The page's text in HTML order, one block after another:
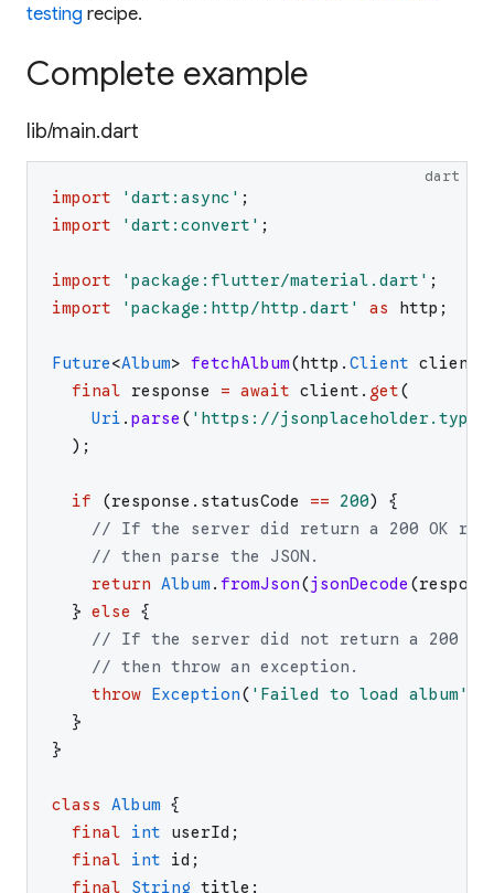
testing recipe.
Complete example
lib/main.dart
dart
import ' dart:async ' ;
import
' dart:convert ' ;
import ' package:flutter/material.dart ' ;
import
' package:http/http.dart ' as http ;
Future<Album> fetchAlbum(http . Client client
final
response = await client . get(
Uri . parse ( ' https://
) ;
if (response . statusCode == 200)
{
// If the server did return a 200 OK
// then parse the JSON.
return Album . fromJson(jsonDecode (
} else
{
// If the server did not return a 200 OK
// then throw an exception.
throw Exception( ' Failed to load album '
}
}
class Album {
final
int userId ;
final
int id ;
final
String title ;